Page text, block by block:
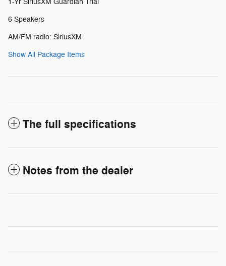
6 Speakers
AM/FM radio: SiriusXM
Show All Package Items
The full specifications
Notes from the dealer